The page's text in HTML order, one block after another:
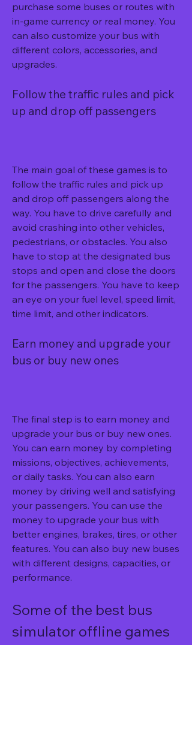
purchase some buses or routes with
in-game currency or real money. You
can also customize your bus with
different colors, accessories, and
upgrades.
Follow the traffic rules and pick
up and drop off passengers
The main goal of these games is to
follow the traffic rules and pick up
and drop off passengers along the
way. You have to drive carefully and
avoid crashing into other vehicles,
pedestrians, or obstacles. You also
have to stop at the designated bus
stops and open and close the doors
for the passengers. You have to keep
an eye on your fuel level, speed limit,
time limit, and other indicators.
Earn money and upgrade your
bus or buy new ones
The final step is to earn money and
upgrade your bus or buy new ones.
You can earn money by completing
missions, objectives, achievements,
or daily tasks. You can also earn
money by driving well and satisfying
your passengers. You can use the
money to upgrade your bus with
better engines, brakes, tires, or other
features. You can also buy new buses
with different designs, capacities, or
performance.
Some of the best bus
simulator offline games